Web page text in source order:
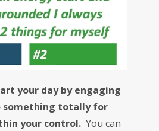
your day by engaging
something totally for
your control. You can